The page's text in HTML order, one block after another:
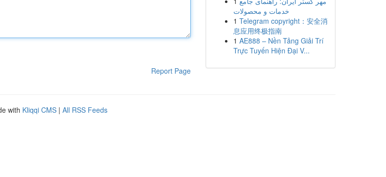
Report Page
خدمات و محصولات
1 Telegram copyright：安全消
息应用终极指南
1 AE888 – Nền Tảng Giải Trí
Trực Tuyến Hiện Đại V...
with Kliqqi CMS | All RSS Feeds